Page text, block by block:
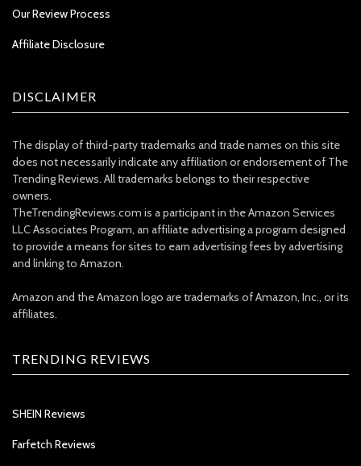
Our Review Process
Affiliate Disclosure
DISCLAIMER
The display of third-party trademarks and trade names on this site
does not necessarily indicate any affiliation or endorsement of The
Trending Reviews. All trademarks belongs to their respective
owners.
TheTrendingReviews.com is a participant in the Amazon Services
LLC Associates Program, an affiliate advertising a program designed
to provide a means for sites to earn advertising fees by advertising
and linking to Amazon.
Amazon and the Amazon logo are trademarks of Amazon, Inc., or its
affiliates.
TRENDING REVIEWS
SHEIN Reviews
Farfetch Reviews